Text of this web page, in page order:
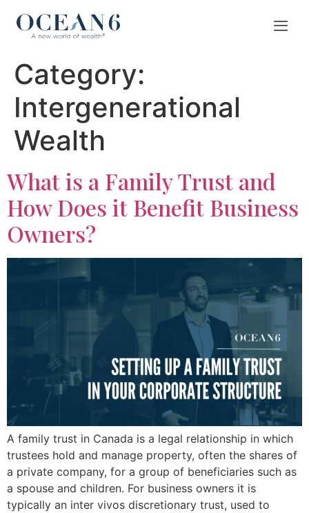
Category:
Intergenerational
Wealth
What is a Family Trust and
How Does it Benefit Business
Owners?
A family trust in Canada is a legal relationship in which
trustees hold and manage property, often the shares of
a private company, for a group of beneficiaries such as
a spouse and children. For business owners it is
typically an inter vivos discretionary trust, used to